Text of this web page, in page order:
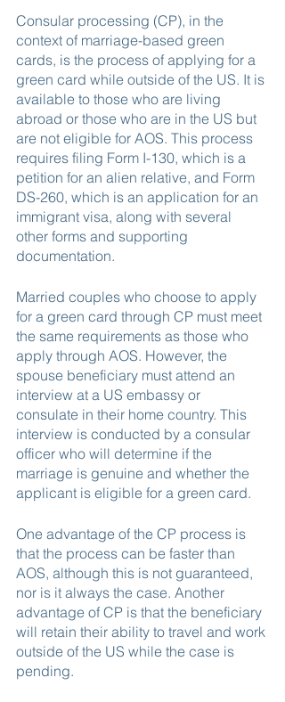
Consular processing (CP), in the
context of marriage-based green
cards, is the process of applying for a
green card while outside of the US. It is
available to those who are living
abroad or those who are in the US but
are not eligible for AOS. This process
requires filing Form I-130, which is a
petition for an alien relative, and Form
DS-260, which is an application for an
immigrant visa, along with several
other forms and supporting
documentation.
Married couples who choose to apply
for a green card through CP must meet
the same requirements as those who
apply through AOS. However, the
spouse beneficiary must attend an
interview at a US embassy or
consulate in their home country. This
interview is conducted by a consular
officer who will determine if the
marriage is genuine and whether the
applicant is eligible for a green card.
One advantage of the CP process is
that the process can be faster than
AOS, although this is not guaranteed,
nor is it always the case. Another
advantage of CP is that the beneficiary
will retain their ability to travel and work
outside of the US while the case is
pending.